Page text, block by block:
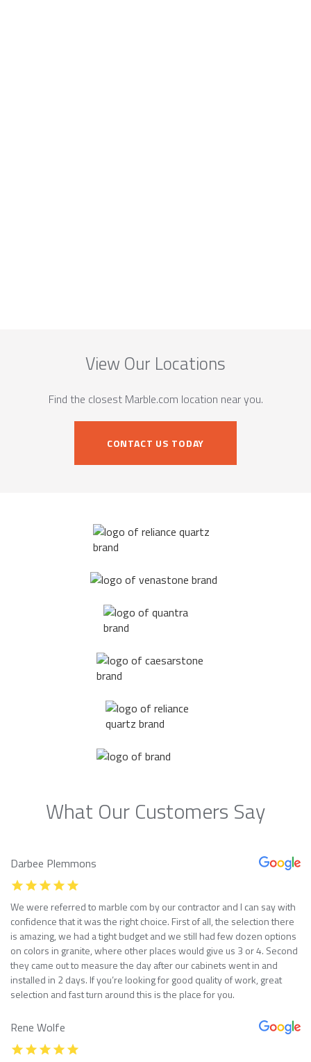
View Our Locations
Find the closest Marble.com location near you.
CONTACT US TODAY
What Our Customers Say
Darbee Plemmons
We were referred to marble com by our contractor and I can say with
confidence that it was the right choice. First of all, the selection there
is amazing, we had a tight budget and we still had few dozen options
on colors in granite, where other places would give us 3 or 4. Second
they came out to measure the day after our cabinets went in and
installed in 2 days. If you’re looking for good quality of work, great
selection and fast turn around this is the place for you.
Rene Wolfe